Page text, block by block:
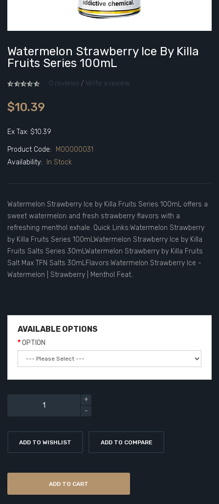
Watermelon Strawberry Ice By Killa
Fruits Series 100mL
0 reviews / Write a review
$10.39
Ex Tax: $10.39
Product Code:
M00000031
Availability:
In Stock
Watermelon Strawberry Ice by Killa Fruits Series 100mL offers a
sweet watermelon and fresh strawberry flavors with a
refreshing menthol exhale. Quick Links:Watermelon Strawberry
by Killa Fruits Series 100mLWatermelon Strawberry Ice by Killa
Fruits Salts Series 30mLWatermelon Strawberry by Killa Fruits
Salt Max TFN Salts 30mLFlavors:Watermelon Strawberry Ice -
Watermelon | Strawberry | Menthol Feat..
AVAILABLE OPTIONS
OPTION
ADD TO WISHLIST ADD TO COMPARE
ADD TO CART